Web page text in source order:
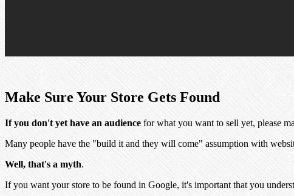
Make Sure Your Store Gets Found
If you don't yet have an audience for what you want to sell yet, please
Many people have the "build it and they will come" assumption with
Well, that's a myth.
If you want your store to be found in Google, it's important that you